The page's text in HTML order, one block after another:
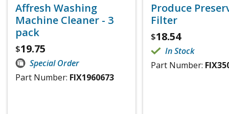
Affresh Washing
Machine Cleaner - 3
pack
$19.75
Special Order
Part Number: FIX1960673
Produce
Filter
$18.54
In Stock
Part Number: